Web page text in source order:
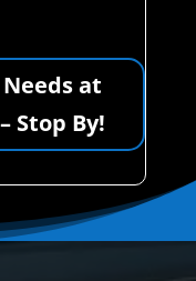
at
Stop By!